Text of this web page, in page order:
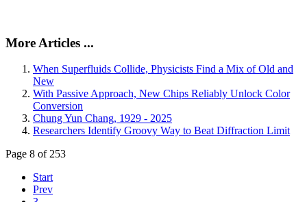
More Articles ...
When Superfluids Collide, Physicists Find a Mix of Old and
New
With Passive Approach, New Chips Reliably Unlock Color
Conversion
Chung Yun Chang, 1929 - 2025
Researchers Identify Groovy Way to Beat Diffraction Limit
Page 8 of 253
Start
Prev